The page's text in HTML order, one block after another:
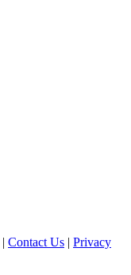
| Contact Us | Privacy